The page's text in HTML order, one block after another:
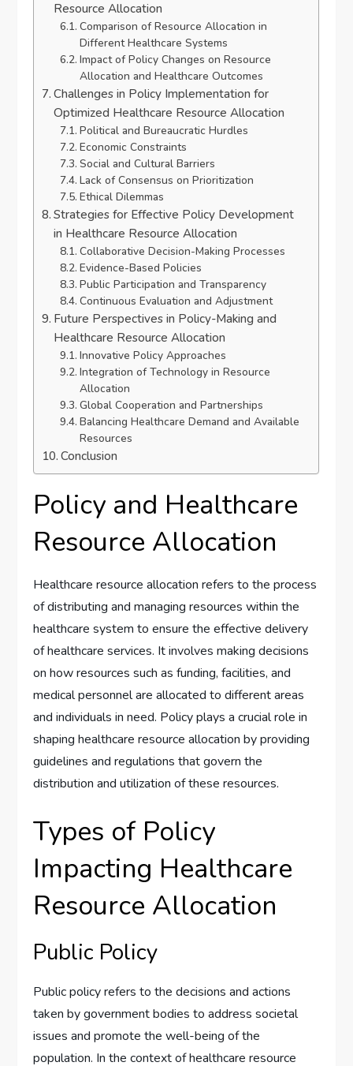
Resource Allocation
Comparison of Resource Allocation in
Different Healthcare Systems
Impact of Policy Changes on Resource
Allocation and Healthcare Outcomes
Challenges in Policy Implementation for
Optimized Healthcare Resource Allocation
Political and Bureaucratic Hurdles
Economic Constraints
Social and Cultural Barriers
Lack of Consensus on Prioritization
Ethical Dilemmas
Strategies for Effective Policy Development
in Healthcare Resource Allocation
Collaborative Decision-Making Processes
Evidence-Based Policies
Public Participation and Transparency
Continuous Evaluation and Adjustment
Future Perspectives in Policy-Making and
Healthcare Resource Allocation
Innovative Policy Approaches
Integration of Technology in Resource
Allocation
Global Cooperation and Partnerships
Balancing Healthcare Demand and Available
Resources
Conclusion
Policy and Healthcare
Resource Allocation
Healthcare resource allocation refers to the process
of distributing and managing resources within the
healthcare system to ensure the effective delivery
of healthcare services. It involves making decisions
on how resources such as funding, facilities, and
medical personnel are allocated to different areas
and individuals in need. Policy plays a crucial role in
shaping healthcare resource allocation by providing
guidelines and regulations that govern the
distribution and utilization of these resources.
Types of Policy
Impacting Healthcare
Resource Allocation
Public Policy
Public policy refers to the decisions and actions
taken by government bodies to address societal
issues and promote the well-being of the
population. In the context of healthcare resource